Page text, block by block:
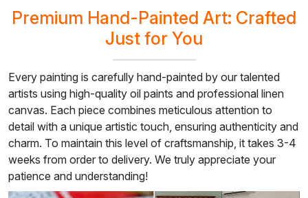
Premium Hand-Painted Art: Crafted
Just for You
Every painting is carefully hand-painted by our talented
artists using high-quality oil paints and professional linen
canvas. Each piece combines meticulous attention to
detail with a unique artistic touch, ensuring authenticity and
charm. To maintain this level of craftsmanship, it takes 3-4
weeks from order to delivery. We truly appreciate your
patience and understanding!